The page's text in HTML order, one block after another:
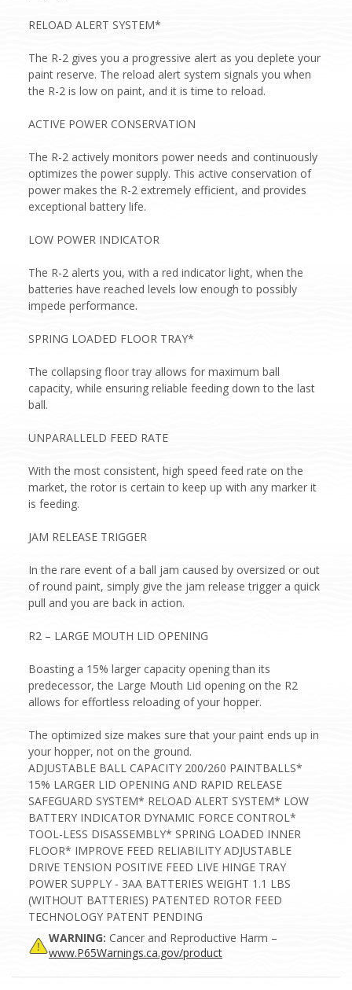
RELOAD ALERT SYSTEM*
The R-2 gives you a progressive alert as you deplete your
paint reserve. The reload alert system signals you when
the R-2 is low on paint, and it is time to reload.
ACTIVE POWER CONSERVATION
The R-2 actively monitors power needs and continuously
optimizes the power supply. This active conservation of
power makes the R-2 extremely efficient, and provides
exceptional battery life.
LOW POWER INDICATOR
The R-2 alerts you, with a red indicator light, when the
batteries have reached levels low enough to possibly
impede performance.
SPRING LOADED FLOOR TRAY*
The collapsing floor tray allows for maximum ball
capacity, while ensuring reliable feeding down to the last
ball.
UNPARALLELD FEED RATE
With the most consistent, high speed feed rate on the
market, the rotor is certain to keep up with any marker it
is feeding.
JAM RELEASE TRIGGER
In the rare event of a ball jam caused by oversized or out
of round paint, simply give the jam release trigger a quick
pull and you are back in action.
R2 – LARGE MOUTH LID OPENING
Boasting a 15% larger capacity opening than its
predecessor, the Large Mouth Lid opening on the R2
allows for effortless reloading of your hopper.
The optimized size makes sure that your paint ends up in
your hopper, not on the ground.
ADJUSTABLE BALL CAPACITY 200/260 PAINTBALLS*
15% LARGER LID OPENING AND RAPID RELEASE
SAFEGUARD SYSTEM* RELOAD ALERT SYSTEM* LOW
BATTERY INDICATOR DYNAMIC FORCE CONTROL*
TOOL-LESS DISASSEMBLY* SPRING LOADED INNER
FLOOR* IMPROVE FEED RELIABILITY ADJUSTABLE
DRIVE TENSION POSITIVE FEED LIVE HINGE TRAY
POWER SUPPLY - 3AA BATTERIES WEIGHT 1.1 LBS
(WITHOUT BATTERIES) PATENTED ROTOR FEED
TECHNOLOGY PATENT PENDING
WARNING: Cancer and Reproductive Harm –
www.P65Warnings.ca.gov/product